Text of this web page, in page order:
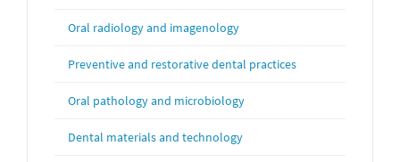
Oral radiology and imagenology
Preventive and restorative dental practices
Oral pathology and microbiology
Dental materials and technology